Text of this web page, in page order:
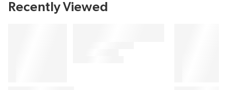
Recently Viewed